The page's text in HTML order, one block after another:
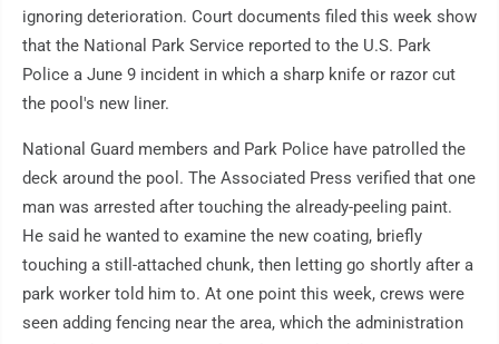
ignoring deterioration. Court documents filed this week show
that the National Park Service reported to the U.S. Park
Police a June 9 incident in which a sharp knife or razor cut
the pool's new liner.
National Guard members and Park Police have patrolled the
deck around the pool. The Associated Press verified that one
man was arrested after touching the already-peeling paint.
He said he wanted to examine the new coating, briefly
touching a still-attached chunk, then letting go shortly after a
park worker told him to. At one point this week, crews were
seen adding fencing near the area, which the administration